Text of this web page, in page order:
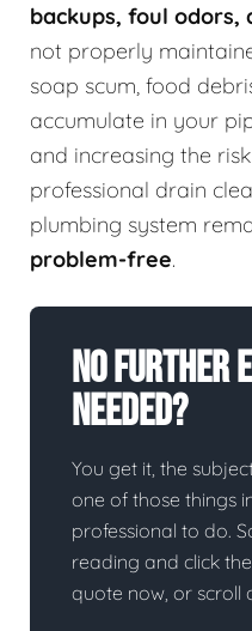
backups, foul odors,
not properly
soap scum, food
accumulate in your
and increasing the
professional drain
plumbing system
problem-free.
No Further
Needed?
You get it, the
one of those things
professional to do.
reading and click
quote now, or scroll